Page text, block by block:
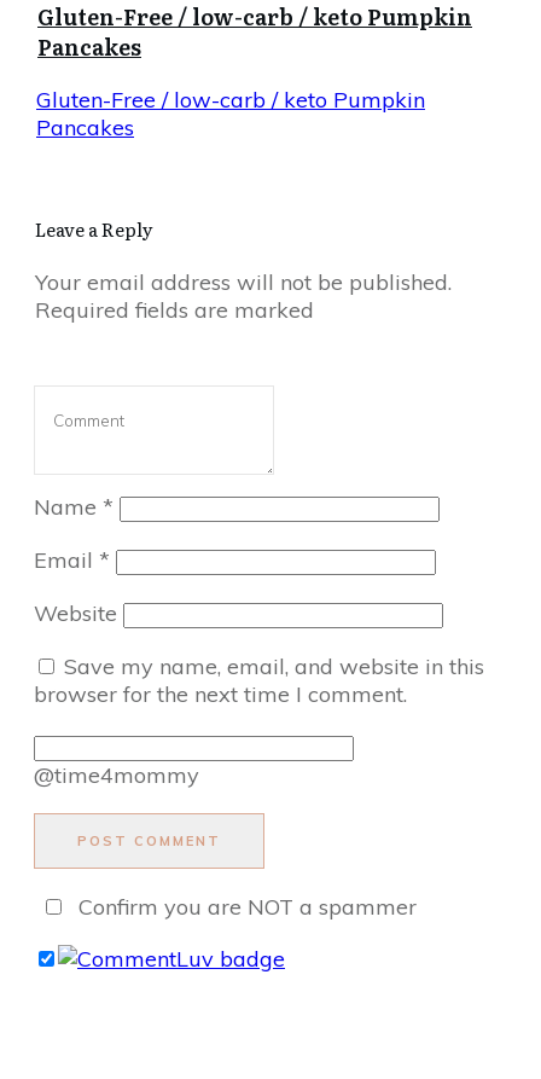
Gluten-Free / low-carb / keto Pumpkin
Pancakes
Gluten-Free / low-carb / keto Pumpkin
Pancakes
Leave a Reply
Your email address will not be published.
Required fields are marked
Name *
Email *
Website
Save my name, email, and website in this
browser for the next time I comment.
@time4mommy
POST COMMENT
Confirm you are NOT a spammer